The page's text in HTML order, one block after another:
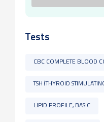
Tests
CBC COMPLETE BLOOD
TSH (THYROID
LIPID PROFILE, BASIC